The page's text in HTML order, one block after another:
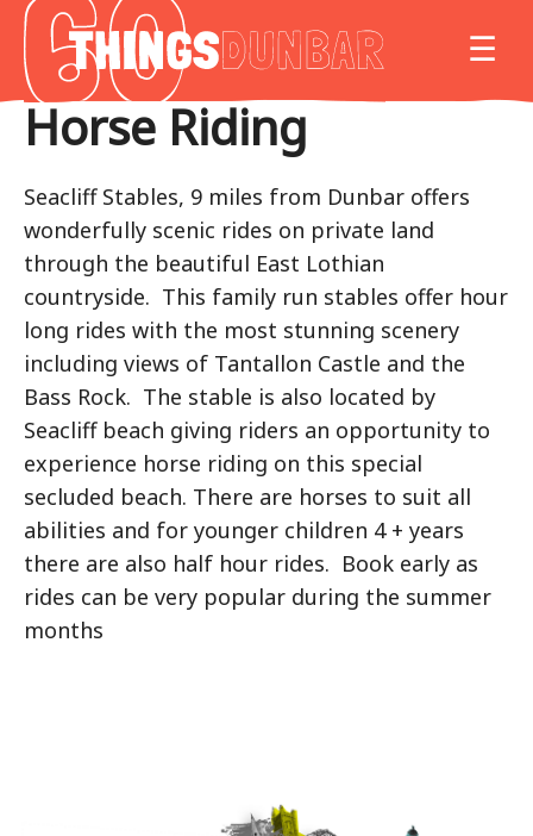
Dunbar
☰
Horse Riding
Seacliff Stables, 9 miles from Dunbar offers
wonderfully scenic rides on private land
through the beautiful East Lothian
countryside. This family run stables offer hour
long rides with the most stunning scenery
including views of Tantallon Castle and the
Bass Rock. The stable is also located by
Seacliff beach giving riders an opportunity to
experience horse riding on this special
secluded beach. There are horses to suit all
abilities and for younger children 4 + years
there are also half hour rides. Book early as
rides can be very popular during the summer
months